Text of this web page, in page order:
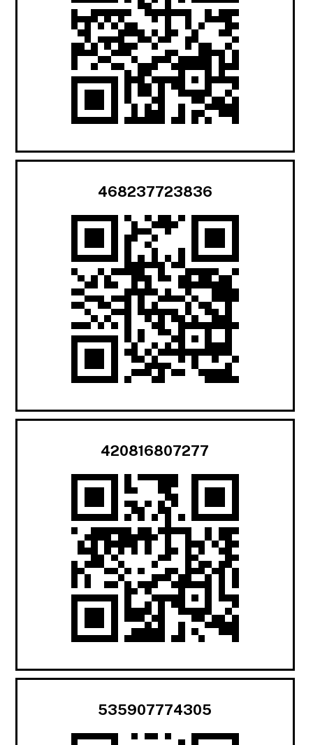
468237723836
420816807277
535907774305